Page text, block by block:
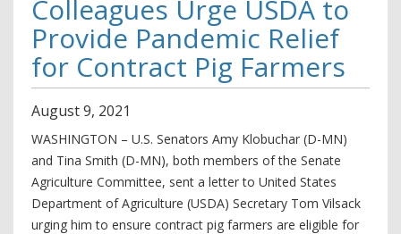
Colleagues Urge USDA to
Provide Pandemic Relief
for Contract Pig Farmers
August9, 2021
WASHINGTON – U.S. Senators Amy Klobuchar (D-MN)
and Tina Smith (D-MN), both members of the Senate
Agriculture Committee, sent a letter to United States
Department of Agriculture (USDA) Secretary Tom Vilsack
urging him to ensure contract pig farmers are eligible for